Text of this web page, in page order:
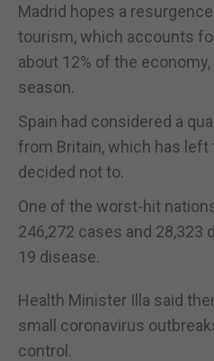
Madrid hopes a
tourism, which accounts
about 12% of the
season.
Spain had considered a
from Britain, which has left
decided not to.
One of the worst-hit
246,272 cases and 28,323
19 disease.
Health Minister Illa said
small coronavirus
control.